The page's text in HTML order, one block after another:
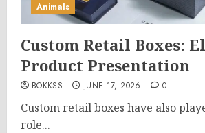
Animals
Custom Retail Boxes:
Product Presentation
BOKKSS JUNE 17, 2026 0
Custom retail boxes have also
role...